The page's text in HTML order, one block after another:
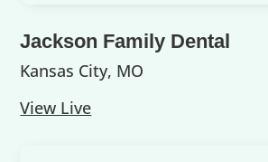
Jackson Family Dental
Kansas City, MO
View Live